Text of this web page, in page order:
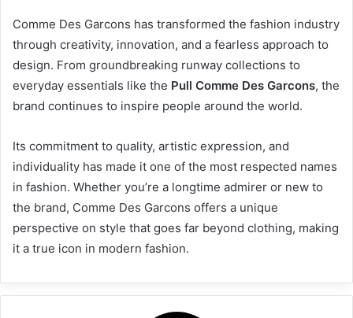
Comme Des Garcons has transformed the fashion industry
through creativity, innovation, and a fearless approach to
design. From groundbreaking runway collections to
everyday essentials like the Pull Comme Des Garcons, the
brand continues to inspire people around the world.
Its commitment to quality, artistic expression, and
individuality has made it one of the most respected names
in fashion. Whether you’re a longtime admirer or new to
the brand, Comme Des Garcons offers a unique
perspective on style that goes far beyond clothing, making
it a true icon in modern fashion.